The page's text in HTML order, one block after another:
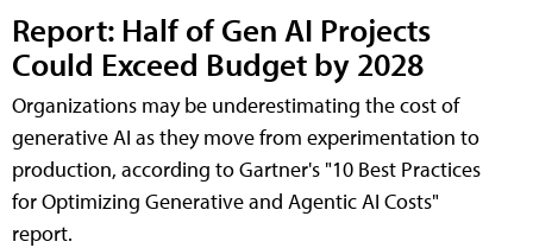
Report: Half of Gen AI Projects
Could Exceed Budget by 2028
Organizations may be underestimating the cost of
generative AI as they move from experimentation to
production, according to Gartner's "10 Best Practices
for Optimizing Generative and Agentic AI Costs"
report.